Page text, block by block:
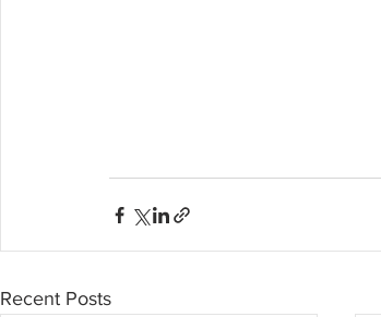
Recent Posts